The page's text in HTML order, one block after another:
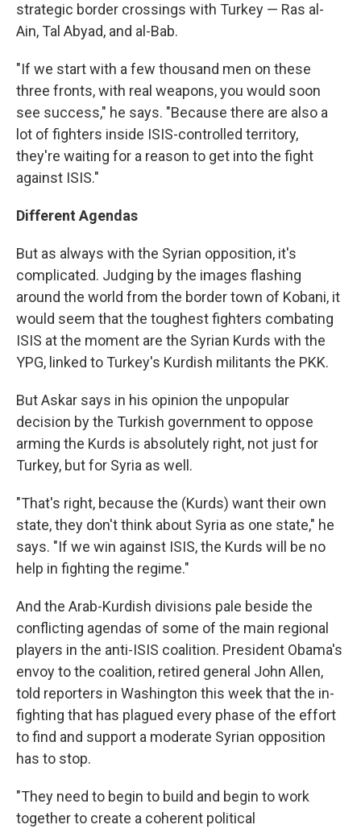
strategic border crossings with Turkey — Ras al-
Ain, Tal Abyad, and al-Bab.
"If we start with a few thousand men on these
three fronts, with real weapons, you would soon
see success," he says. "Because there are also a
lot of fighters inside ISIS-controlled territory,
they're waiting for a reason to get into the fight
against ISIS."
Different Agendas
But as always with the Syrian opposition, it's
complicated. Judging by the images flashing
around the world from the border town of Kobani, it
would seem that the toughest fighters combating
ISIS at the moment are the Syrian Kurds with the
YPG, linked to Turkey's Kurdish militants the PKK.
But Askar says in his opinion the unpopular
decision by the Turkish government to oppose
arming the Kurds is absolutely right, not just for
Turkey, but for Syria as well.
"That's right, because the (Kurds) want their own
state, they don't think about Syria as one state," he
says. "If we win against ISIS, the Kurds will be no
help in fighting the regime."
And the Arab-Kurdish divisions pale beside the
conflicting agendas of some of the main regional
players in the anti-ISIS coalition. President Obama's
envoy to the coalition, retired general John Allen,
told reporters in Washington this week that the in-
fighting that has plagued every phase of the effort
to find and support a moderate Syrian opposition
has to stop.
"They need to begin to build and begin to work
together to create a coherent political